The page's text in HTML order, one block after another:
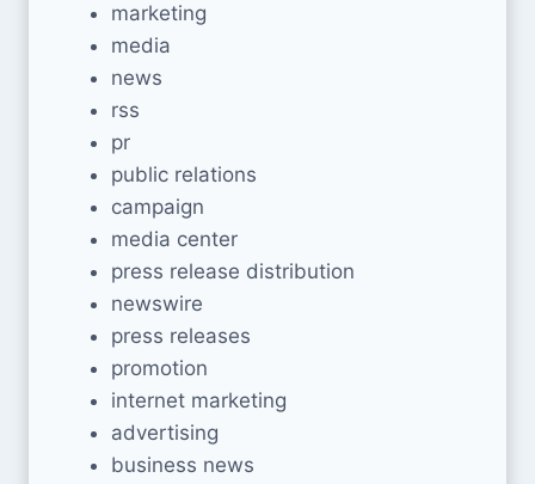
marketing
media
news
rss
pr
public relations
campaign
media center
press release distribution
newswire
press releases
promotion
internet marketing
advertising
business news